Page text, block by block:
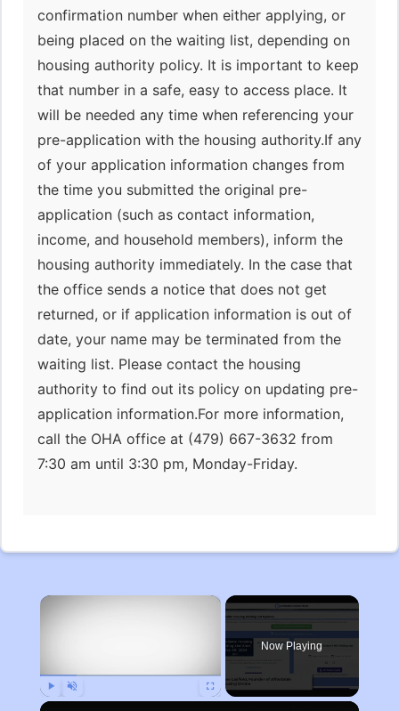
confirmation number when either applying, or
being placed on the waiting list, depending on
housing authority policy. It is important to keep
that number in a safe, easy to access place. It
will be needed any time when referencing your
pre-application with the housing authority.If any
of your application information changes from
the time you submitted the original pre-
application (such as contact information,
income, and household members), inform the
housing authority immediately. In the case that
the office sends a notice that does not get
returned, or if application information is out of
date, your name may be terminated from the
waiting list. Please contact the housing
authority to find out its policy on updating pre-
application information.For more information,
call the OHA office at (479) 667-3632 from
7:30 am until 3:30 pm, Monday-Friday.
×
Now Playing